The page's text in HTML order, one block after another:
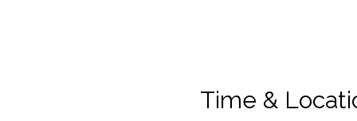
Time &